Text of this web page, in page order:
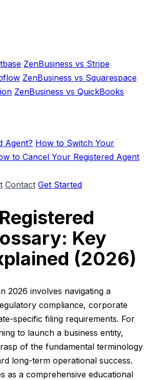
ZenBusiness vs Stripe
ZenBusiness vs Squarespace
ZenBusiness vs QuickBooks
Agent? How to Switch Your
to Cancel Your Registered Agent
Contact Get Started
Key
(2026)
2026 involves navigating a
compliance, corporate
specific filing requirements. For
to launch a business entity,
of the fundamental terminology
long-term operational success.
as a comprehensive educational